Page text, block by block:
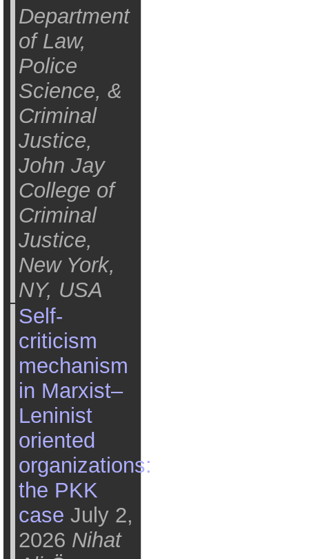
Department
of Law,
Police
Science, &
Criminal
Justice,
John Jay
College of
Criminal
Justice,
New York,
NY, USA
Self-
criticism
mechanism
in Marxist–
Leninist
oriented
organizations:
the PKK
case July 2,
2026 Nihat